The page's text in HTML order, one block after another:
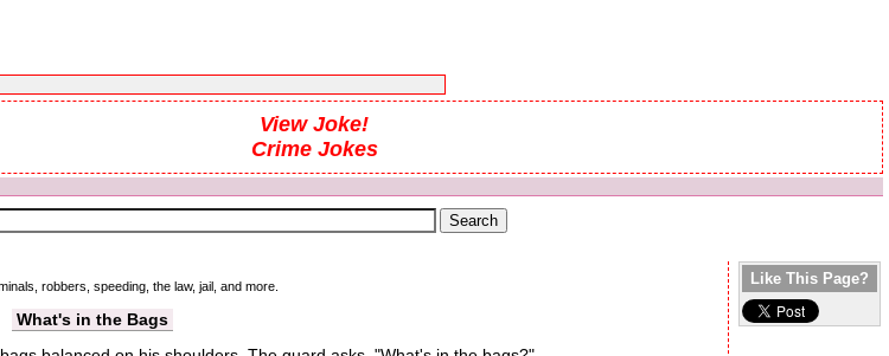
View Joke!
Crime Jokes
robbers, speeding, the law, jail, and more.
What's in the Bags
Like This Page?